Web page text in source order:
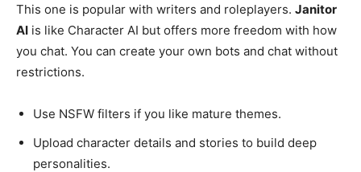
This one is popular with writers and roleplayers. Janitor
AI is like Character AI but offers more freedom with how
you chat. You can create your own bots and chat without
restrictions.
Use NSFW filters if you like mature themes.
Upload character details and stories to build deep
personalities.